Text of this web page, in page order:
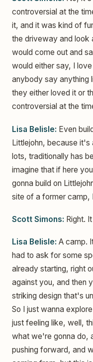
controversial at the
it, and it was kind of
the driveway and look
would come out and
would either say, I
anybody say anything
they either loved it or
controversial at the
Lisa Belisle: Even
Littlejohn, because it's
lots, traditionally has
imagine that if here
gonna build on
site of a former camp,
Scott Simons: Right.
Lisa Belisle: A camp.
had to ask for some
already starting, right
against you, and then
striking design that's
So I just wanna
just feeling like, well,
what we're gonna do,
pushing forward, and